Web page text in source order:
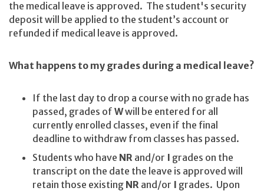
the medical leave is approved. The student's security
deposit will be applied to the student’s account or
refunded if medical leave is approved.
What happens to my grades during a medical leave?
If the last day to drop a course with no grade has
passed, grades of Wwill be entered for all
currently enrolled classes, even if the final
deadline to withdraw from classes has passed.
Students who have NR and/or I grades on the
transcript on the date the leave is approved will
retain those existing NR and/or I grades. Upon